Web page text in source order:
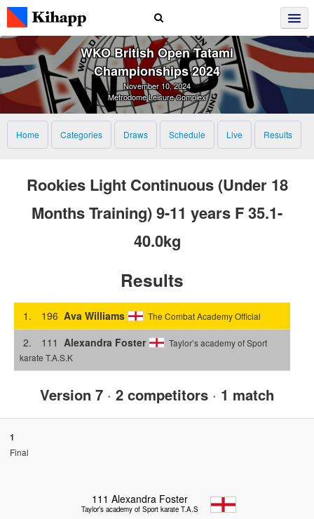
WKO British Open Tatami
Championships 2024
November 10, 2024
Metrodome Leisure Complex
Home Categories Draws Schedule Live Results
Rookies Light Continuous (Under 18
Months Training) 9-11 years F 35.1-
40.0kg
Results
1. 196 Ava Williams The Combat Academy Official
2. 111 Alexandra Foster
Taylor’s academy of Sport
karate T.A.S.K
Version 7 · 2 competitors · 1 match
1
Final
111 Alexandra Foster
Taylor’s academy of Sport karate T.A.S.K